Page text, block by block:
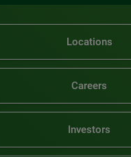
Locations
Careers
Investors